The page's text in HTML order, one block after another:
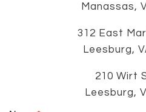
Manassas,
312 East
Leesburg,
210 Wirt
Leesburg,